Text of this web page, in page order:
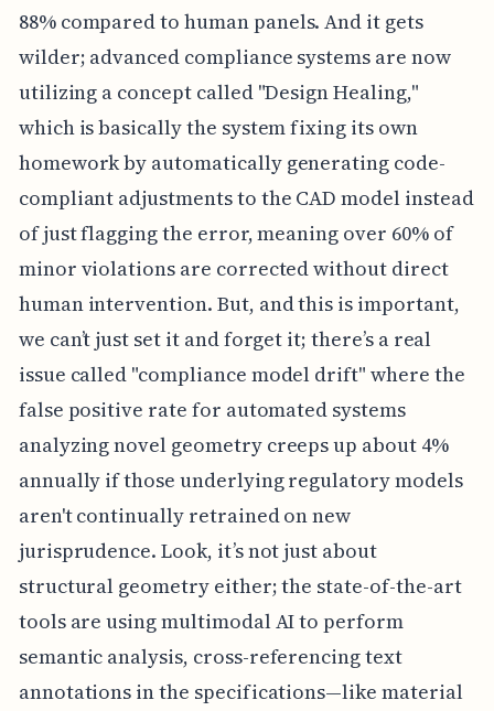
88% compared to human panels. And it gets
wilder; advanced compliance systems are now
utilizing a concept called "Design Healing,"
which is basically the system fixing its own
homework by automatically generating code-
compliant adjustments to the CAD model instead
of just flagging the error, meaning over 60% of
minor violations are corrected without direct
human intervention. But, and this is important,
we can’t just set it and forget it; there’s a real
issue called "compliance model drift" where the
false positive rate for automated systems
analyzing novel geometry creeps up about 4%
annually if those underlying regulatory models
aren't continually retrained on new
jurisprudence. Look, it’s not just about
structural geometry either; the state-of-the-art
tools are using multimodal AI to perform
semantic analysis, cross-referencing text
annotations in the specifications—like material